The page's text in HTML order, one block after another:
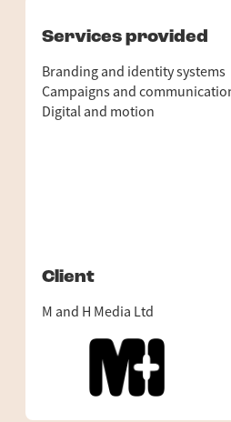
Services provided
Branding and identity systems
Campaigns and
Digital and motion
Client
M and H Media Ltd